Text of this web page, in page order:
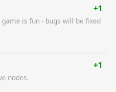
+1
is fun - bugs will be fixed
+1
nodes.